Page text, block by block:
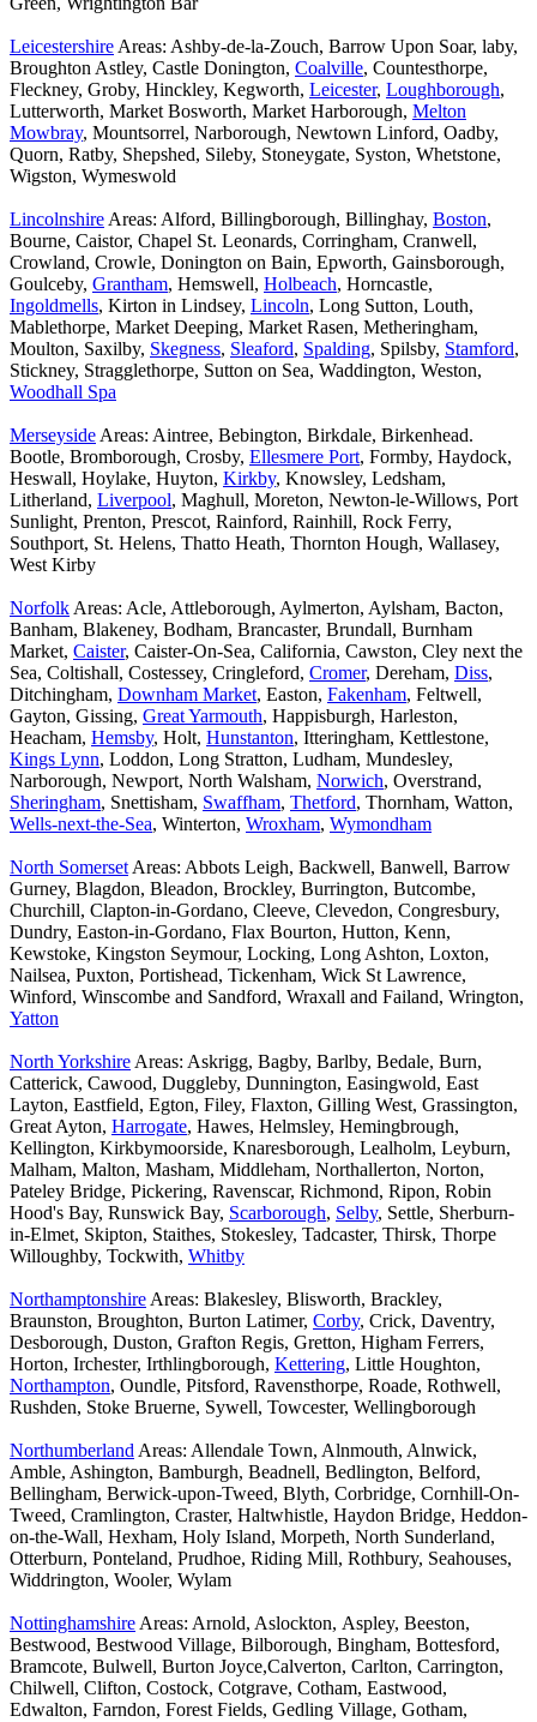
Leicestershire Areas: Ashby-de-la-Zouch, Barrow Upon Soar, laby,
Broughton Astley, Castle Donington, Coalville, Countesthorpe,
Fleckney, Groby, Hinckley, Kegworth, Leicester, Loughborough,
Lutterworth, Market Bosworth, Market Harborough, Melton
Mowbray, Mountsorrel, Narborough, Newtown Linford, Oadby,
Quorn, Ratby, Shepshed, Sileby, Stoneygate, Syston, Whetstone,
Wigston, Wymeswold
Lincolnshire Areas: Alford, Billingborough, Billinghay, Boston,
Bourne, Caistor, Chapel St. Leonards, Corringham, Cranwell,
Crowland, Crowle, Donington on Bain, Epworth, Gainsborough,
Goulceby, Grantham, Hemswell, Holbeach, Horncastle,
Ingoldmells, Kirton in Lindsey, Lincoln, Long Sutton, Louth,
Mablethorpe, Market Deeping, Market Rasen, Metheringham,
Moulton, Saxilby, Skegness, Sleaford, Spalding, Spilsby, Stamford,
Stickney, Stragglethorpe, Sutton on Sea, Waddington, Weston,
Woodhall Spa
Merseyside Areas: Aintree, Bebington, Birkdale, Birkenhead.
Bootle, Bromborough, Crosby, Ellesmere Port, Formby, Haydock,
Heswall, Hoylake, Huyton, Kirkby, Knowsley, Ledsham,
Litherland, Liverpool, Maghull, Moreton, Newton-le-Willows, Port
Sunlight, Prenton, Prescot, Rainford, Rainhill, Rock Ferry,
Southport, St. Helens, Thatto Heath, Thornton Hough, Wallasey,
West Kirby
Norfolk Areas: Acle, Attleborough, Aylmerton, Aylsham, Bacton,
Banham, Blakeney, Bodham, Brancaster, Brundall, Burnham
Market, Caister, Caister-On-Sea, California, Cawston, Cley next the
Sea, Coltishall, Costessey, Cringleford, Cromer, Dereham, Diss,
Ditchingham, Downham Market, Easton, Fakenham, Feltwell,
Gayton, Gissing, Great Yarmouth, Happisburgh, Harleston,
Heacham, Hemsby, Holt, Hunstanton, Itteringham, Kettlestone,
Kings Lynn, Loddon, Long Stratton, Ludham, Mundesley,
Narborough, Newport, North Walsham, Norwich, Overstrand,
Sheringham, Snettisham, Swaffham, Thetford, Thornham, Watton,
Wells-next-the-Sea, Winterton, Wroxham, Wymondham
North Somerset Areas: Abbots Leigh, Backwell, Banwell, Barrow
Gurney, Blagdon, Bleadon, Brockley, Burrington, Butcombe,
Churchill, Clapton-in-Gordano, Cleeve, Clevedon, Congresbury,
Dundry, Easton-in-Gordano, Flax Bourton, Hutton, Kenn,
Kewstoke, Kingston Seymour, Locking, Long Ashton, Loxton,
Nailsea, Puxton, Portishead, Tickenham, Wick St Lawrence,
Winford, Winscombe and Sandford, Wraxall and Failand, Wrington,
Yatton
North Yorkshire Areas: Askrigg, Bagby, Barlby, Bedale, Burn,
Catterick, Cawood, Duggleby, Dunnington, Easingwold, East
Layton, Eastfield, Egton, Filey, Flaxton, Gilling West, Grassington,
Great Ayton, Harrogate, Hawes, Helmsley, Hemingbrough,
Kellington, Kirkbymoorside, Knaresborough, Lealholm, Leyburn,
Malham, Malton, Masham, Middleham, Northallerton, Norton,
Pateley Bridge, Pickering, Ravenscar, Richmond, Ripon, Robin
Hood's Bay, Runswick Bay, Scarborough, Selby, Settle, Sherburn-
in-Elmet, Skipton, Staithes, Stokesley, Tadcaster, Thirsk, Thorpe
Willoughby, Tockwith, Whitby
Northamptonshire Areas: Blakesley, Blisworth, Brackley,
Braunston, Broughton, Burton Latimer, Corby, Crick, Daventry,
Desborough, Duston, Grafton Regis, Gretton, Higham Ferrers,
Horton, Irchester, Irthlingborough, Kettering, Little Houghton,
Northampton, Oundle, Pitsford, Ravensthorpe, Roade, Rothwell,
Rushden, Stoke Bruerne, Sywell, Towcester, Wellingborough
Northumberland Areas: Allendale Town, Alnmouth, Alnwick,
Amble, Ashington, Bamburgh, Beadnell, Bedlington, Belford,
Bellingham, Berwick-upon-Tweed, Blyth, Corbridge, Cornhill-On-
Tweed, Cramlington, Craster, Haltwhistle, Haydon Bridge, Heddon-
on-the-Wall, Hexham, Holy Island, Morpeth, North Sunderland,
Otterburn, Ponteland, Prudhoe, Riding Mill, Rothbury, Seahouses,
Widdrington, Wooler, Wylam
Nottinghamshire Areas: Arnold, Aslockton, Aspley, Beeston,
Bestwood, Bestwood Village, Bilborough, Bingham, Bottesford,
Bramcote, Bulwell, Burton Joyce,Calverton, Carlton, Carrington,
Chilwell, Clifton, Costock, Cotgrave, Cotham, Eastwood,
Edwalton, Farndon, Forest Fields, Gedling Village, Gotham,